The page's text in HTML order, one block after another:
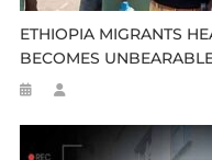
ETHIOPIA MIGRANTS
BECOMES